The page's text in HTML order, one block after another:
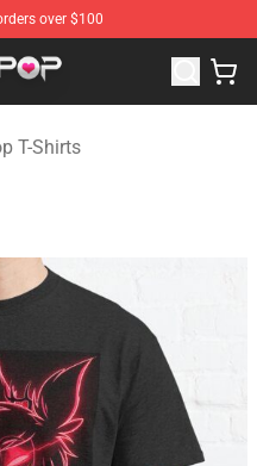
over $100
Merchandise Store
T-Shirts